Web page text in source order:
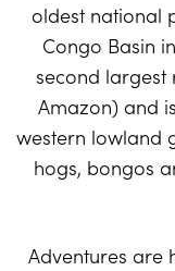
oldest national
Congo Basin
second
Amazon) and
western lowland
hogs, bongos
Adventures are